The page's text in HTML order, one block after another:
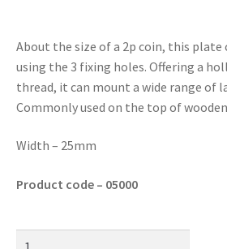
About the size of a 2p coin, this plate
using the 3 fixing holes. Offering a
thread, it can mount a wide range of
Commonly used on the top of
Width – 25mm
Product code – 05000